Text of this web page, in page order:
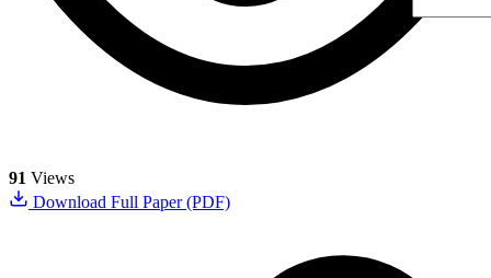
91 Views
Download Full Paper (PDF)